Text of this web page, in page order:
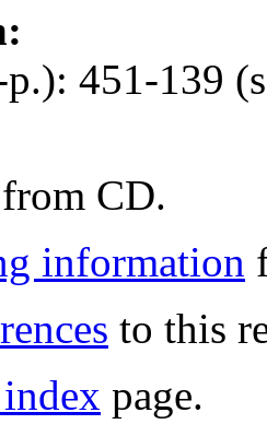
451-139
CD.
information
to this
page.